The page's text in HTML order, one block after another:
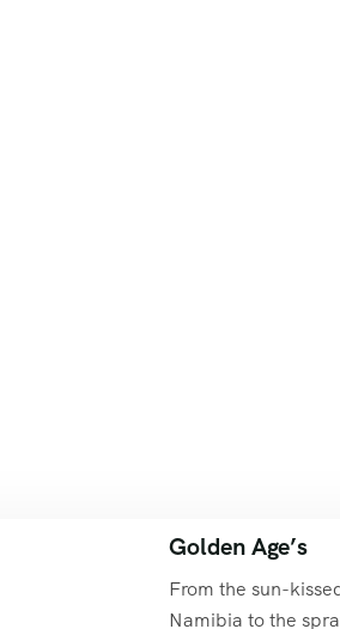
Golden Age’s
From the sun-
Namibia to the